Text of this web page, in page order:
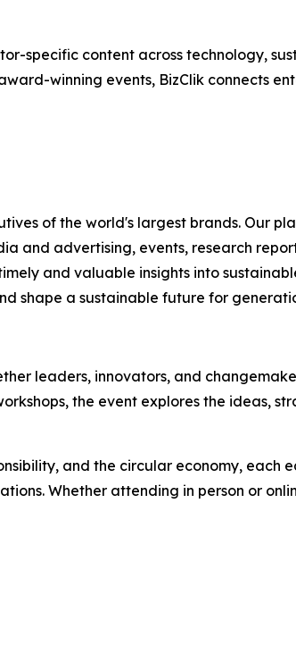
specific content across technology,
winning events, BizClik connects
of the world's largest brands. Our
and advertising, events, research
and valuable insights into
shape a sustainable future for
leaders, innovators, and
the event explores the ideas,
and the circular economy, each
Whether attending in person or